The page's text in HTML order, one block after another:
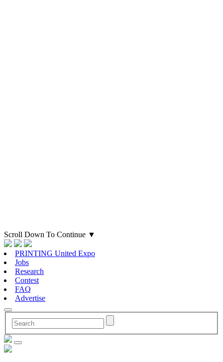
Scroll Down To Continue ▼
PRINTING United Expo
Jobs
Research
Contest
FAQ
Advertise